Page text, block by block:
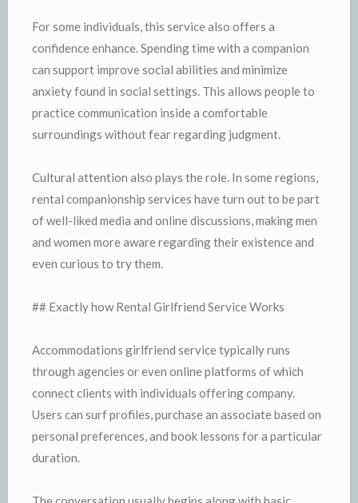
For some individuals, this service also offers a
confidence enhance. Spending time with a companion
can support improve social abilities and minimize
anxiety found in social settings. This allows people to
practice communication inside a comfortable
surroundings without fear regarding judgment.
Cultural attention also plays the role. In some regions,
rental companionship services have turn out to be part
of well-liked media and online discussions, making men
and women more aware regarding their existence and
even curious to try them.
## Exactly how Rental Girlfriend Service Works
Accommodations girlfriend service typically runs
through agencies or even online platforms of which
connect clients with individuals offering company.
Users can surf profiles, purchase an associate based on
personal preferences, and book lessons for a particular
duration.